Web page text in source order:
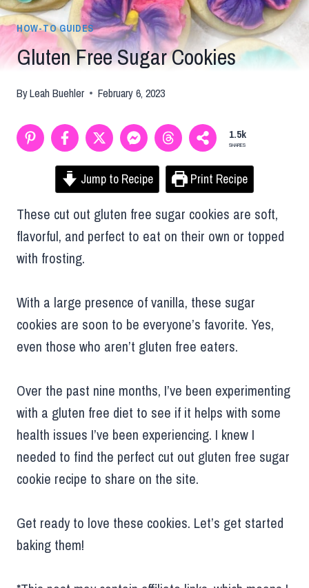
HOW-TO GUIDES
Gluten Free Sugar Cookies
ByLeah Buehler February 6, 2023
1.5k
SHARES
Jump to Recipe Print Recipe
These cut out gluten free sugar cookies are soft,
flavorful, and perfect to eat on their own or topped
with frosting.
With a large presence of vanilla, these sugar
cookies are soon to be everyone’s favorite. Yes,
even those who aren’t gluten free eaters.
Over the past nine months, I’ve been experimenting
with a gluten free diet to see if it helps with some
health issues I’ve been experiencing. I knew I
needed to find the perfect cut out gluten free sugar
cookie recipe to share on the site.
Get ready to love these cookies. Let’s get started
baking them!